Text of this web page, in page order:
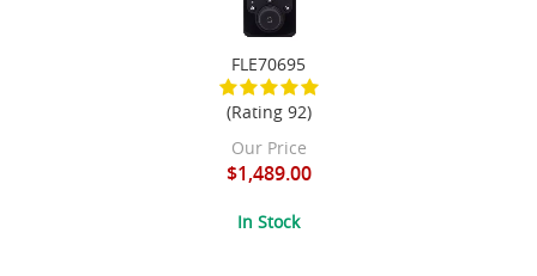
FLE70695
(Rating 92)
Our Price
$1,489.00
In Stock